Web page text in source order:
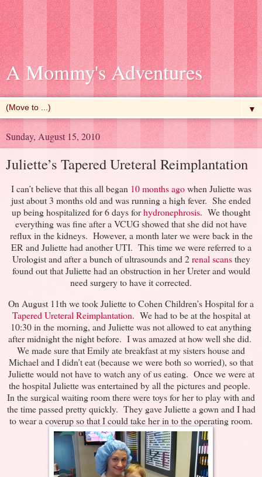
A Mommy's Adventures
▼
Sunday, August 15, 2010
Juliette’s Tapered Ureteral Reimplantation
I can’t believe that this all began 10 months agowhen Juliette was
just about 3 months old and was running a high fever. She ended
up being hospitalized for 6 days forhydronephrosis. We thought
everything was fine after a VCUG showed that she did not have
reflux in the kidneys. However, a month later we were back in the
ER and Juliette had another UTI. This time we were referred to a
Urologist and after a bunch of ultrasounds and 2renal scansthey
found out that Juliette had an obstruction in her Ureter and would
need surgery to have it corrected.
On August 11th we took Juliette to Cohen Children’s Hospital for a
Tapered Ureteral Reimplantation. We had to be at the hospital at
10:30 in the morning, and Juliette was not allowed to eat anything
after midnight the night before. I was amazed at how well she did.
We made sure that Emily ate breakfast at my sisters house and
Michael and I didn’t eat (because we were both so worried), so that
Juliette would not have to watch any of us eating. Once we were at
the hospital Juliette was entertained by all the pictures and people.
In the surgical waiting room there were toys for her to play with and
the time passed pretty quickly. They gave Juliette a gown and I had
to wear a coverup so that I could take her in to the operating room.